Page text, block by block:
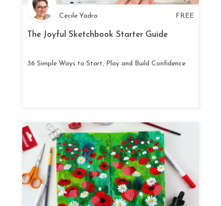
Cecile Yadro FREE
The Joyful Sketchbook Starter Guide
36 Simple Ways to Start, Play and Build Confidence